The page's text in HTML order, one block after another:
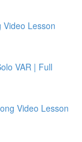
Video Lesson
VAR | Full
Video Lesson